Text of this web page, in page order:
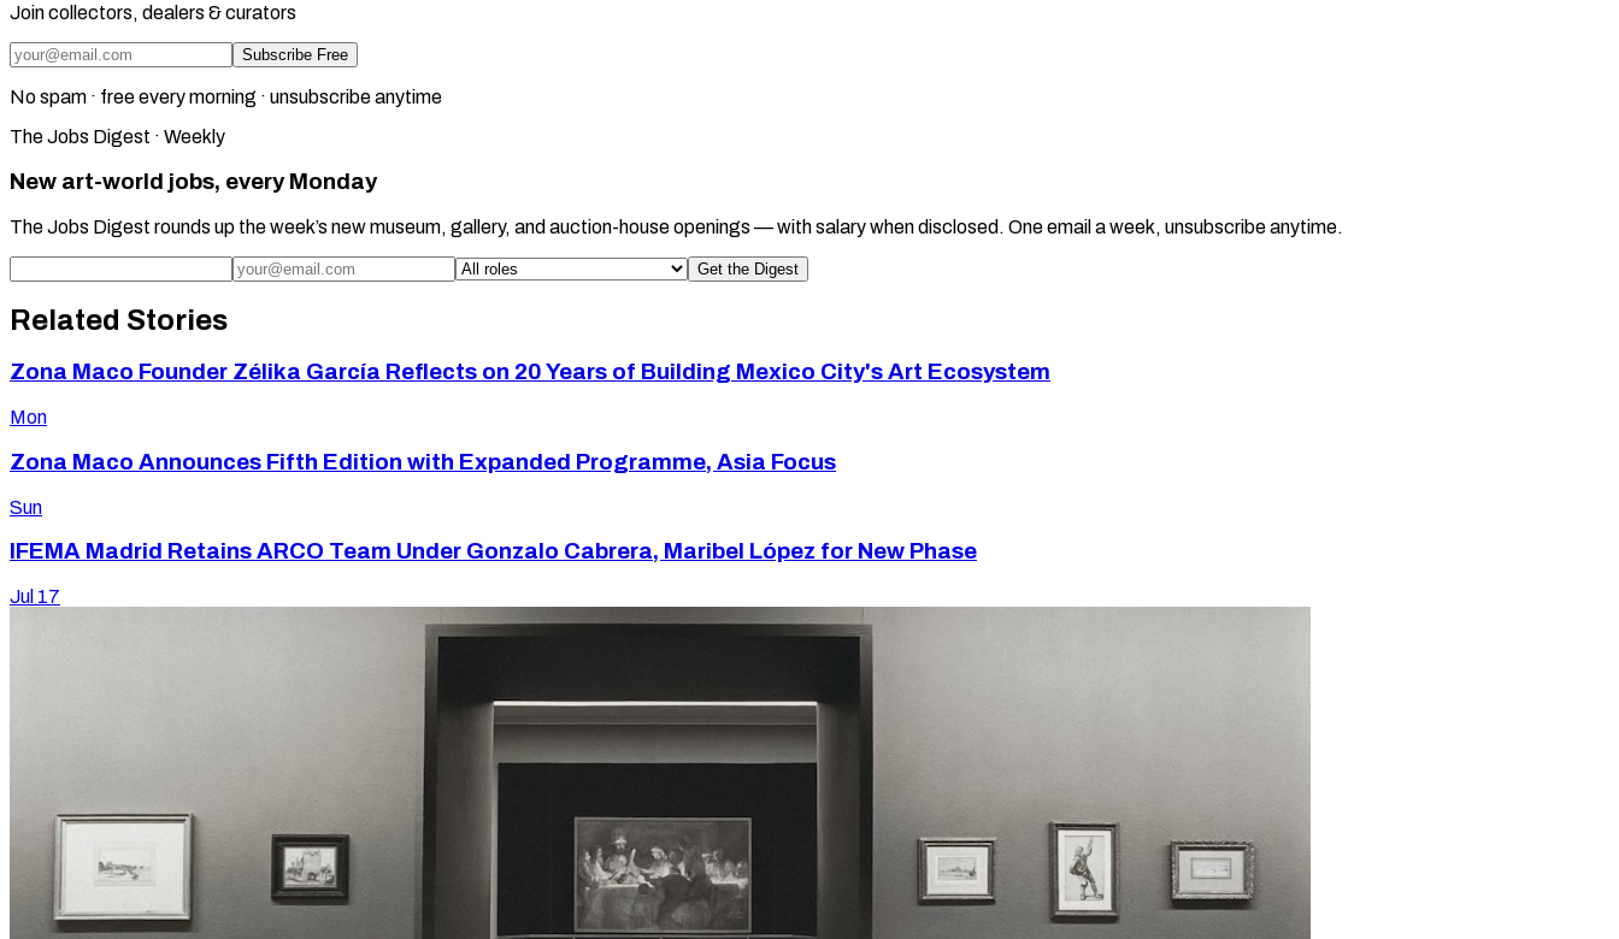
Join collectors, dealers & curators
Subscribe Free
No spam · free every morning · unsubscribe anytime
The Jobs Digest · Weekly
New art-world jobs, every Monday
The Jobs Digest rounds up the week’s new museum, gallery, and auction-house openings — with salary when disclosed. One email a week, unsubscribe anytime.
Get the Digest
Related Stories
Zona Maco Founder Zélika García Reflects on 20 Years of Building Mexico City's Art Ecosystem
Mon
Zona Maco Announces Fifth Edition with Expanded Programme, Asia Focus
Sun
IFEMA Madrid Retains ARCO Team Under Gonzalo Cabrera, Maribel López for New Phase
Jul 17